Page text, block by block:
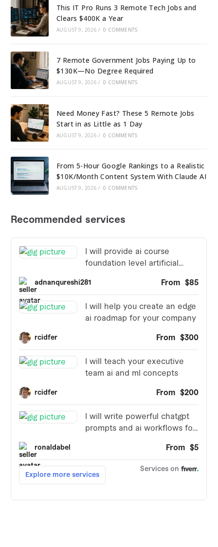
This IT Pro Runs 3 Remote Tech Jobs and
Clears $400K a Year
AUGUST 9, 2026 / 0 COMMENTS
7 Remote Government Jobs Paying Up to
$130K—No Degree Required
AUGUST 9, 2026 / 0 COMMENTS
Need Money Fast? These 5 Remote Jobs
Start in as Little as 1 Day
AUGUST 9, 2026 / 0 COMMENTS
From 5-Hour Google Rankings to a Realistic
$10K/Month Content System With Claude AI
AUGUST 9, 2026 / 0 COMMENTS